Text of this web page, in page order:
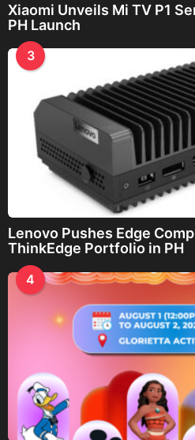
Xiaomi Unveils Mi TV P1
PH Launch
3
Lenovo Pushes Edge
ThinkEdge Portfolio in PH
4